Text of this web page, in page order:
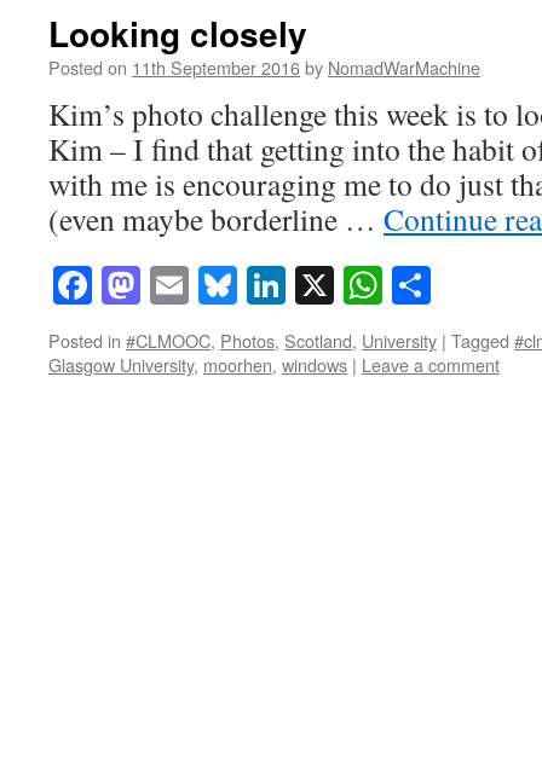
Looking closely
Posted on 11th September 2016by NomadWarMachine
Kim’s photo challenge this week is to
Kim – I find that getting into the habit
with me is encouraging me to do just
(even maybe borderline … Continue
Facebook
Mastodon
EmailBluesky
LinkedIn
X
Posted in #CLMOOC, Photos, Scotland, University | Tagged
Glasgow University, moorhen, windows | Leave a comment